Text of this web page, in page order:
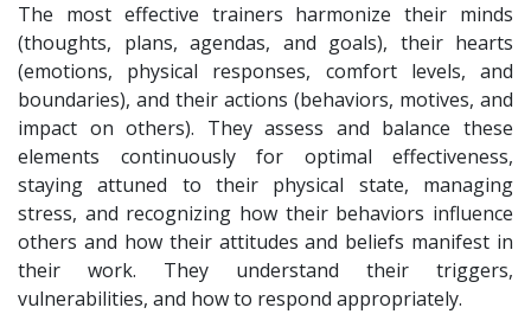
The most effective trainers harmonize their minds
(thoughts, plans, agendas, and goals), their hearts
(emotions, physical responses, comfort levels, and
boundaries), and their actions (behaviors, motives, and
impact on others). They assess and balance these
elements continuously for optimal effectiveness,
staying attuned to their physical state, managing
stress, and recognizing how their behaviors influence
others and how their attitudes and beliefs manifest in
their work. They understand their triggers,
vulnerabilities, and how to respond appropriately.